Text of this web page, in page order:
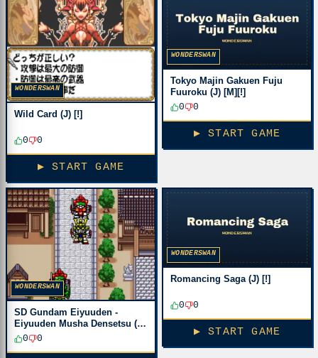
WONDERSWAN
Wild Card (J) [!]
0 0
▶ START GAME
WONDERSWAN
Tokyo Majin Gakuen Fuju
Fuuroku (J) [M][!]
0
0
▶ START GAME
WONDERSWAN
SD Gundam Eiyuuden -
Eiyuuden Musha Densetsu (J)
[M][!]
0 0
WONDERSWAN
Romancing Saga (J) [!]
0 0
▶ START GAME